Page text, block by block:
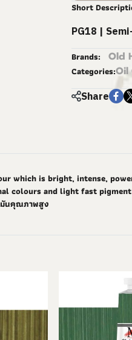
Short
PG18 |
Brands: Old
Categories:Oil
Share
which is bright, intense,
colours and light fast
มันคุณภาพสูง